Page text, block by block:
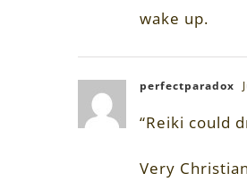
wake up.
perfectparadox
“Reiki could
Very